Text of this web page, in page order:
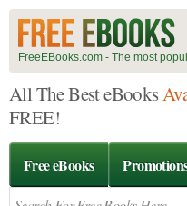
FreeEBooks.com - The most
All The Best eBooks
FREE!
Free eBooks